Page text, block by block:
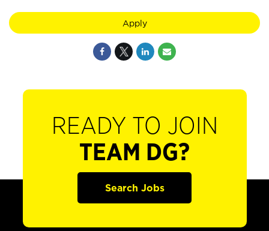
Apply
READY TO JOIN
TEAM DG?
Search Jobs